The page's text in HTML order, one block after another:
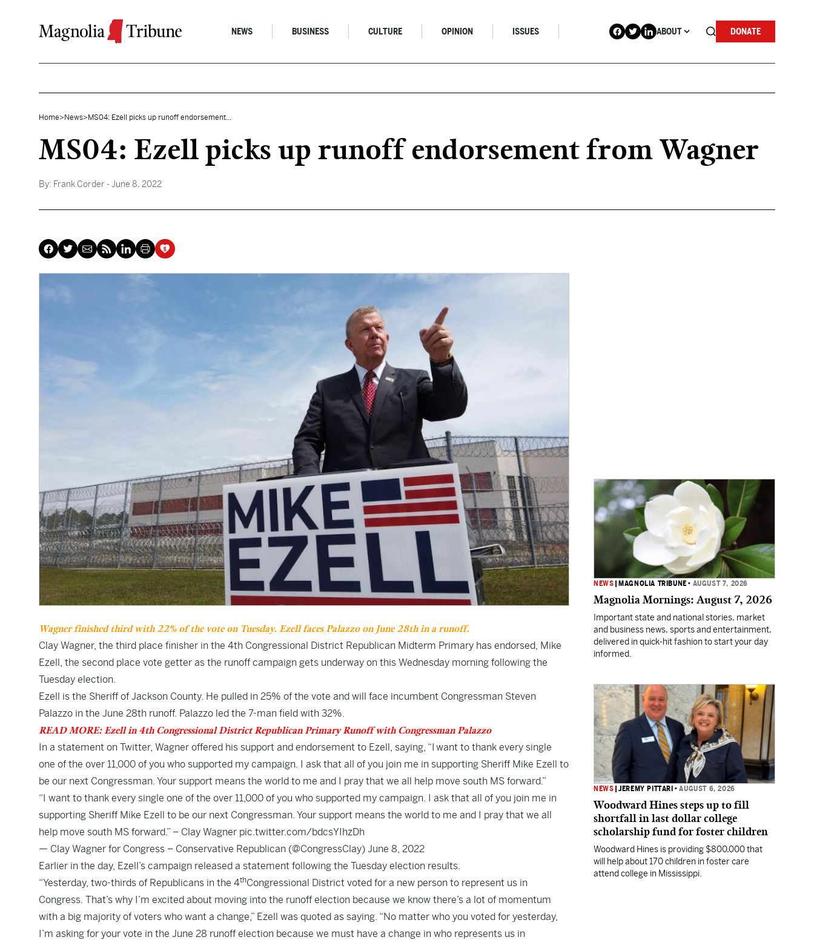
NEWS BUSINESS CULTURE OPINION ISSUES ABOUT DONATE
Home> News> MS04: Ezell picks up runoff endorsement...
MS04: Ezell picks up runoff endorsement from Wagner
By: Frank Corder - June 8, 2022
Wagner finished third with 22% of the vote on Tuesday. Ezell faces Palazzo on June 28th in a runoff.
Clay Wagner, the third place finisher in the 4th Congressional District Republican Midterm Primary has endorsed, Mike
Ezell, the second place vote getter as the runoff campaign gets underway on this Wednesday morning following the
Tuesday election.
Ezell is the Sheriff of Jackson County. He pulled in 25% of the vote and will face incumbent Congressman Steven
Palazzo in the June 28th runoff. Palazzo led the 7-man field with 32%.
READ MORE: Ezell in 4th Congressional District Republican Primary Runoff with Congressman Palazzo
In a statement on Twitter, Wagner offered his support and endorsement to Ezell, saying, “I want to thank every single
one of the over 11,000 of you who supported my campaign. I ask that all of you join me in supporting Sheriff Mike Ezell to
be our next Congressman. Your support means the world to me and I pray that we all help move south MS forward.”
“I want to thank every single one of the over 11,000 of you who supported my campaign. I ask that all of you join me in
supporting Sheriff Mike Ezell to be our next Congressman. Your support means the world to me and I pray that we all
help move south MS forward.” – Clay Wagner pic.twitter.com/bdcsYIhzDh
— Clay Wagner for Congress – Conservative Republican (@CongressClay) June 8, 2022
Earlier in the day, Ezell’s campaign released a statement following the Tuesday election results.
“Yesterday, two-thirds of Republicans in the 4thCongressional District voted for a new person to represent us in
Congress. That’s why I’m excited about moving into the runoff election because we know there’s a lot of momentum
with a big majority of voters who want a change,” Ezell was quoted as saying. “No matter who you voted for yesterday,
I’m asking for your vote in the June 28 runoff election because we must have a change in who represents us in
NEWS MAGNOLIA TRIBUNE • AUGUST 7, 2026
Magnolia Mornings: August 7, 2026
Important state and national stories, market
and business news, sports and entertainment,
delivered in quick-hit fashion to start your day
informed.
NEWS |JEREMY PITTARI •AUGUST 6, 2026
Woodward Hines steps up to fill
shortfall in last dollar college
scholarship fund for foster children
Woodward Hines is providing $800,000 that
will help about 170 children in foster care
attend college in Mississippi.